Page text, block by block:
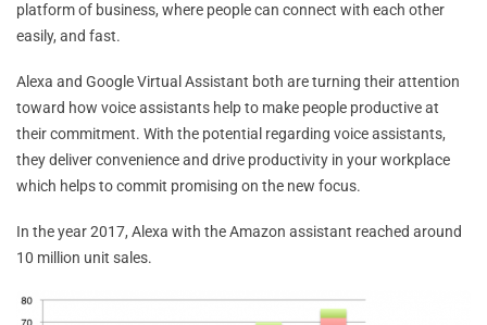
platform of business, where people can connect with each other
easily, and fast.
Alexa and Google Virtual Assistant both are turning their attention
toward how voice assistants help to make people productive at
their commitment. With the potential regarding voice assistants,
they deliver convenience and drive productivity in your workplace
which helps to commit promising on the new focus.
In the year 2017, Alexa with the Amazon assistant reached around
10 million unit sales.